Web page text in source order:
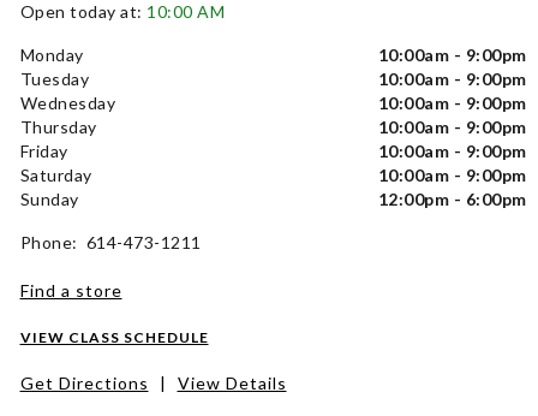
Open today at: 10:00 AM
Monday
10:00am - 9:00pm
Tuesday
10:00am - 9:00pm
Wednesday
10:00am - 9:00pm
Thursday
10:00am - 9:00pm
Friday
10:00am - 9:00pm
Saturday
10:00am - 9:00pm
Sunday
12:00pm - 6:00pm
Phone: 614-473-1211
Find a store
VIEW CLASS SCHEDULE
Get Directions | View Details